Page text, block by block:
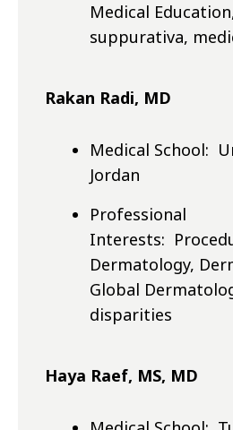
Medical
suppurativa,
Rakan Radi, MD
Medical School:
Jordan
Professional
Interests:
Dermatology,
Global
disparities
Haya Raef, MS, MD